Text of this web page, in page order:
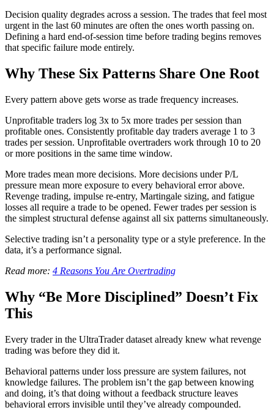
Decision quality degrades across a session. The trades that feel most
urgent in the last 60 minutes are often the ones worth passing on.
Defining a hard end-of-session time before trading begins removes
that specific failure mode entirely.
Why These Six Patterns Share One Root
Every pattern above gets worse as trade frequency increases.
Unprofitable traders log 3x to 5x more trades per session than
profitable ones. Consistently profitable day traders average 1 to 3
trades per session. Unprofitable overtraders work through 10 to 20
or more positions in the same time window.
More trades mean more decisions. More decisions under P/L
pressure mean more exposure to every behavioral error above.
Revenge trading, impulse re-entry, Martingale sizing, and fatigue
losses all require a trade to be opened. Fewer trades per session is
the simplest structural defense against all six patterns simultaneously.
Selective trading isn’t a personality type or a style preference. In the
data, it’s a performance signal.
Read more: 4 Reasons You Are Overtrading
Why “Be More Disciplined” Doesn’t Fix
This
Every trader in the UltraTrader dataset already knew what revenge
trading was before they did it.
Behavioral patterns under loss pressure are system failures, not
knowledge failures. The problem isn’t the gap between knowing
and doing, it’s that doing without a feedback structure leaves
behavioral errors invisible until they’ve already compounded.